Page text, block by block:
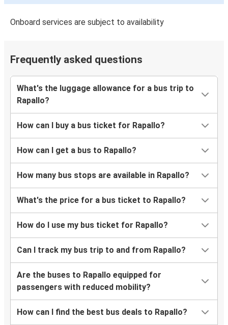
Onboard services are subject to availability
Frequently asked questions
What's the luggage allowance for a bus trip to
Rapallo?
How can I buy a bus ticket for Rapallo?
How can I get a bus to Rapallo?
How many bus stops are available in Rapallo?
What's the price for a bus ticket to Rapallo?
How do I use my bus ticket for Rapallo?
Can I track my bus trip to and from Rapallo?
Are the buses to Rapallo equipped for
passengers with reduced mobility?
How can I find the best bus deals to Rapallo?